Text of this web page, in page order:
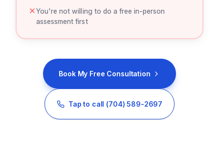
You're not willing to do a free in-person
assessment first
Book My Free Consultation
Tap to call (704) 589-2697